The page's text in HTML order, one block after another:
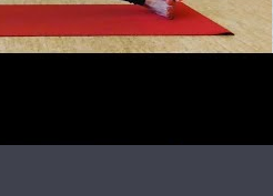
55 hours and are suitable for yoga